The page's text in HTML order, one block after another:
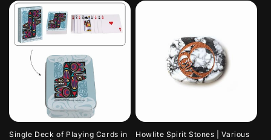
Single Deck of Playing Cards in
Howlite Spirit Stones | Various